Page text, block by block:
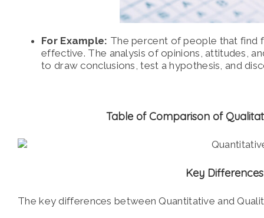
For Example: The percent of people that find
effective. The analysis of opinions, attitudes,
to draw conclusions, test a hypothesis, and
Table of Comparison of
Key
The key differences between Quantitative and